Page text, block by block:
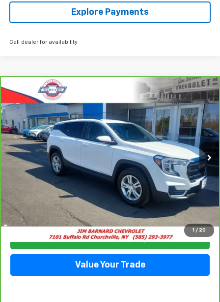
Explore Payments
Call dealer for availability
1 / 20
CarBravo 2023GMC Terrain
Special Offer
Price Drop
VIN: 3GKALTEG2PL177198Stock:5350Model:TXB26
44,485 mi Ext. Int.
BUY FINANCE
$24,544
SALE PRICE
Click To Call
Check Availability
Value Your Trade
Compare Vehicle